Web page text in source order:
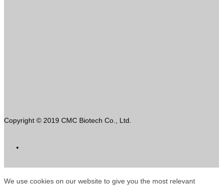
Copyright © 2019 CMC Biotech Co., Ltd.
We use cookies on our website to give you the most relevant